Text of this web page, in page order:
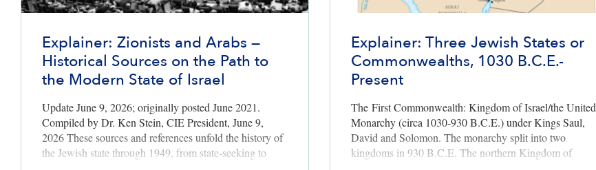
Explainer: Zionists and Arabs —
Historical Sources on the Path to
the Modern State of Israel
Update June 9, 2026; originally posted June 2021.
Compiled by Dr. Ken Stein, CIE President, June 9,
2026 These sources and references unfold the history of
the Jewish state through 1949, from state-seeking to
Explainer: Three Jewish States or
Commonwealths, 1030 B.C.E.-
Present
The First Commonwealth: Kingdom of Israel/the United
Monarchy (circa 1030-930 B.C.E.) under Kings Saul,
David and Solomon. The monarchy split into two
kingdoms in 930 B.C.E. The northern Kingdom of